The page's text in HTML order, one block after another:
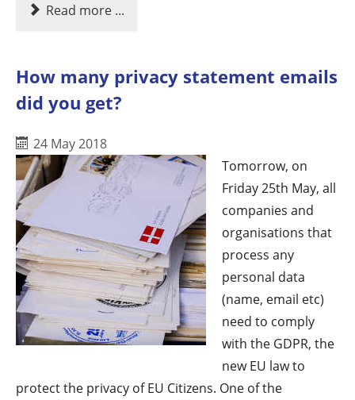
Read more ...
How many privacy statement emails
did you get?
24 May 2018
Tomorrow, on
Friday 25th May, all
companies and
organisations that
process any
personal data
(name, email etc)
need to comply
with the GDPR, the
new EU law to
protect the privacy of EU Citizens. One of the